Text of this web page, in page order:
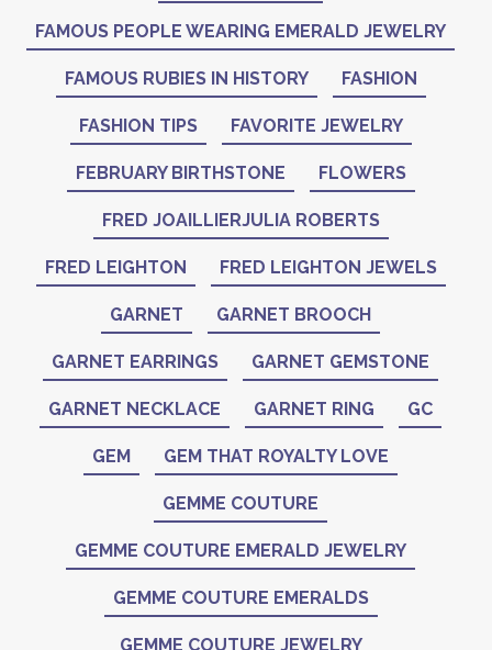
FAMOUS PEOPLE WEARING EMERALD JEWELRY
FAMOUS RUBIES IN HISTORY FASHION
FASHION TIPS FAVORITE JEWELRY
FEBRUARY BIRTHSTONE FLOWERS
FRED JOAILLIERJULIA ROBERTS
FRED LEIGHTON FRED LEIGHTON JEWELS
GARNET GARNET BROOCH
GARNET EARRINGS GARNET GEMSTONE
GARNET NECKLACE GARNET RING GC
GEM GEM THAT ROYALTY LOVE
GEMME COUTURE
GEMME COUTURE EMERALD JEWELRY
GEMME COUTURE EMERALDS
GEMME COUTURE JEWELRY